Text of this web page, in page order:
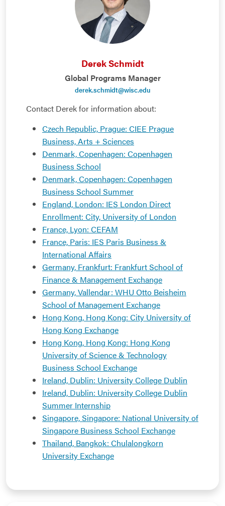
Derek Schmidt
Global Programs Manager
derek.schmidt@wisc.edu
Contact Derek for information about:
Czech Republic, Prague: CIEE Prague
Business, Arts + Sciences
Denmark, Copenhagen: Copenhagen
Business School
Denmark, Copenhagen: Copenhagen
Business School Summer
England, London: IES London Direct
Enrollment: City, University of London
France, Lyon: CEFAM
France, Paris: IES Paris Business &
International Affairs
Germany, Frankfurt: Frankfurt School of
Finance & Management Exchange
Germany, Vallendar: WHU Otto Beisheim
School of Management Exchange
Hong Kong, Hong Kong: City University of
Hong Kong Exchange
Hong Kong, Hong Kong: Hong Kong
University of Science & Technology
Business School Exchange
Ireland, Dublin: University College Dublin
Ireland, Dublin: University College Dublin
Summer Internship
Singapore, Singapore: National University of
Singapore Business School Exchange
Thailand, Bangkok: Chulalongkorn
University Exchange